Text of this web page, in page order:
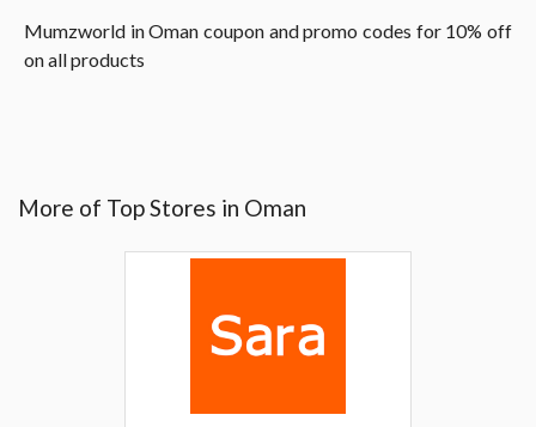
Mumzworld in Oman coupon and promo codes for 10% off
on all products
More of Top Stores in Oman